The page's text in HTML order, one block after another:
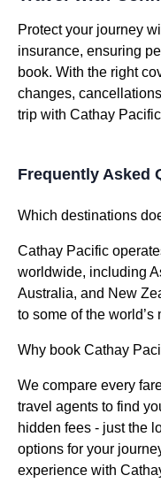
Protect your journey
insurance, ensuring
book. With the right
changes,
trip with Cathay
Frequently Asked
Which destinations
Cathay Pacific
worldwide, including
Australia, and New
to some of the
Why book Cathay
We compare every
travel agents to find
hidden fees - just the
options for your
experience with